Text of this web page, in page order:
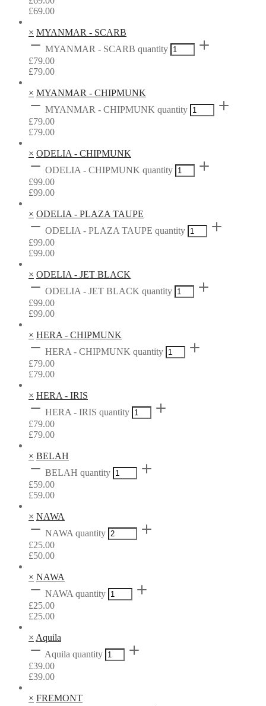
£69.00
× MYANMAR - SCARB
MYANMAR - SCARB quantity
£79.00
£79.00
× MYANMAR - CHIPMUNK
MYANMAR - CHIPMUNK quantity
£79.00
£79.00
× ODELIA - CHIPMUNK
ODELIA - CHIPMUNK quantity
£99.00
£99.00
× ODELIA - PLAZA TAUPE
ODELIA - PLAZA TAUPE quantity
£99.00
£99.00
× ODELIA - JET BLACK
ODELIA - JET BLACK quantity
£99.00
£99.00
× HERA - CHIPMUNK
HERA - CHIPMUNK quantity
£79.00
£79.00
× HERA - IRIS
HERA - IRIS quantity
£79.00
£79.00
× BELAH
BELAH quantity
£59.00
£59.00
× NAWA
NAWA quantity
£25.00
£50.00
× NAWA
NAWA quantity
£25.00
£25.00
× Aquila
Aquila quantity
£39.00
£39.00
× FREMONT